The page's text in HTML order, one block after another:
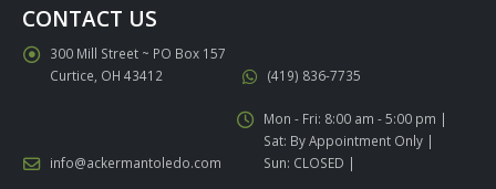
CONTACT US
300 Mill Street ~ PO Box 157
Curtice, OH 43412
(419) 836-7735
info@ackermantoledo.com
Mon - Fri: 8:00 am - 5:00 pm |
Sat: By Appointment Only |
Sun: CLOSED |